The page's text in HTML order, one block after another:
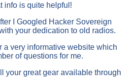
info is quite helpful!
I Googled Hacker Sovereign
your dedication to old radios.
a very informative website which
of questions for me.
your great gear available through